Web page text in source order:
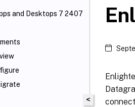
and Desktops 7 2407
<